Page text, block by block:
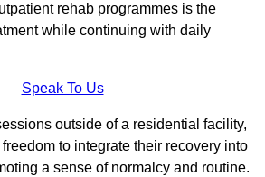
rehab programmes is the
while continuing with daily
Speak To Us
outside of a residential facility,
to integrate their recovery into
a sense of normalcy and routine.